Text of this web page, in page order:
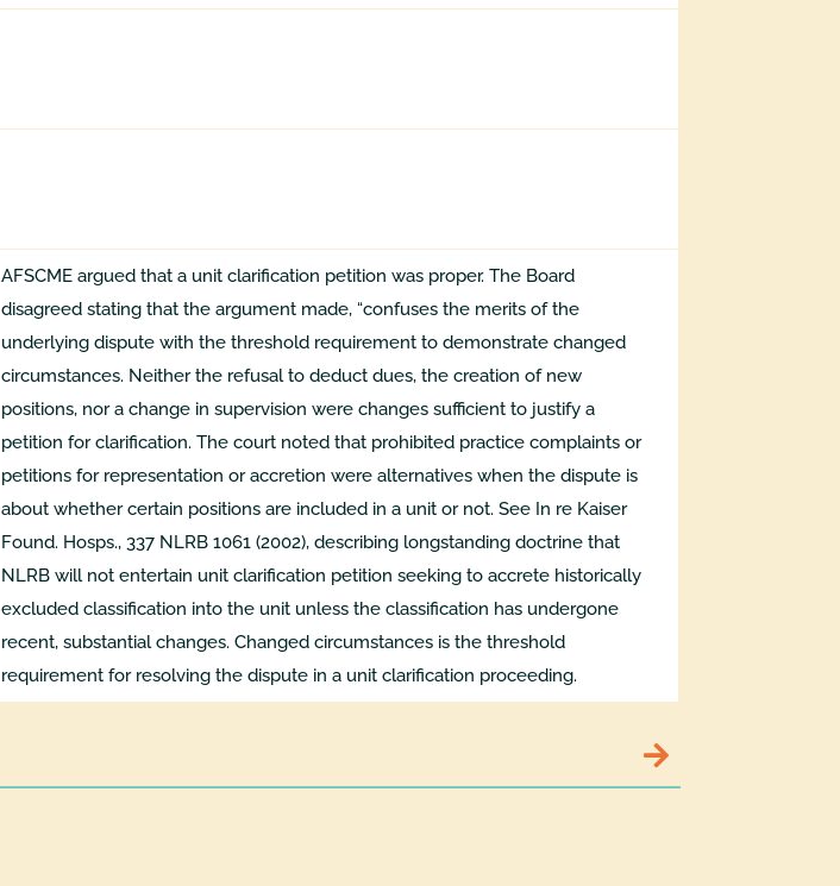
AFSCME argued that a unit clarification petition was proper. The Board
disagreed stating that the argument made, “confuses the merits of the
underlying dispute with the threshold requirement to demonstrate changed
circumstances. Neither the refusal to deduct dues, the creation of new
positions, nor a change in supervision were changes sufficient to justify a
petition for clarification. The court noted that prohibited practice complaints or
petitions for representation or accretion were alternatives when the dispute is
about whether certain positions are included in a unit or not. See In re Kaiser
Found. Hosps., 337 NLRB 1061 (2002), describing longstanding doctrine that
NLRB will not entertain unit clarification petition seeking to accrete historically
excluded classification into the unit unless the classification has undergone
recent, substantial changes. Changed circumstances is the threshold
requirement for resolving the dispute in a unit clarification proceeding.
